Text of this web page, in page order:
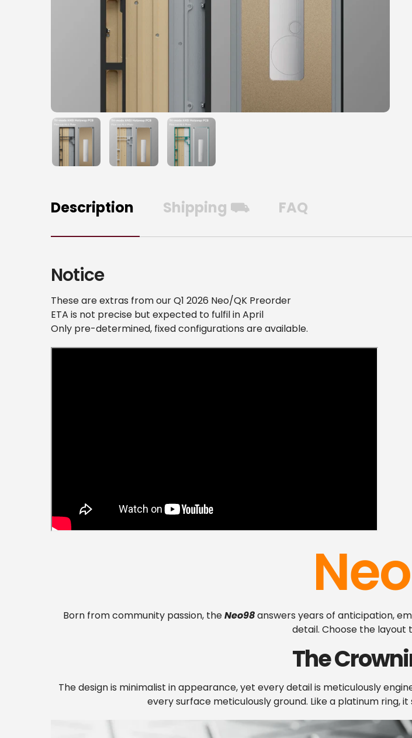
Description Shipping ⛟ FAQ
Notice
These are extras from our Q1 2026 Neo/QK Preorder
ETA is not precise but expected to fulfil in April
Only pre-determined, fixed configurations are available.
Neo
Born from community passion, theNeo98answers years of anticipation,
detail. Choose the layout
The
The design is minimalist in appearance, yet every detail is meticulously
every surface meticulously ground. Like a platinum ring,